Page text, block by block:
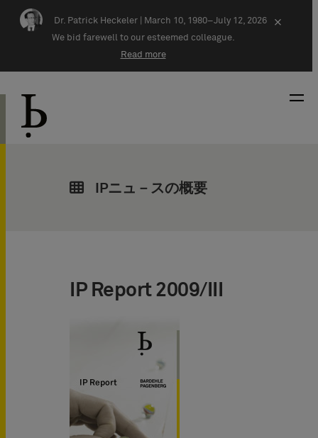
Skip navigation
Dr. Patrick Heckeler |
March 10, 1980–July 12, 2026
We bid farewell to our esteemed colleague.
Read more
×
IPニュ－スの概要
IP Report 2009/III